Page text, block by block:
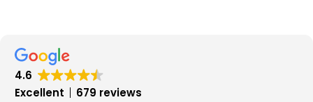
4.6
Excellent
679 reviews